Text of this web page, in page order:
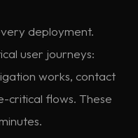
deployment.
user journeys:
works, contact
critical flows. These